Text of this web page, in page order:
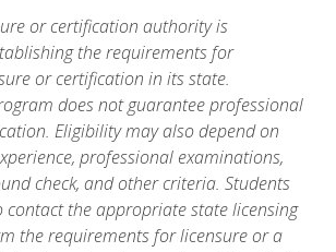
or certification authority is
the requirements for
or certification in its state.
does not guarantee professional
Eligibility may also depend on
professional examinations,
check, and other criteria. Students
contact the appropriate state licensing
the requirements for licensure or a